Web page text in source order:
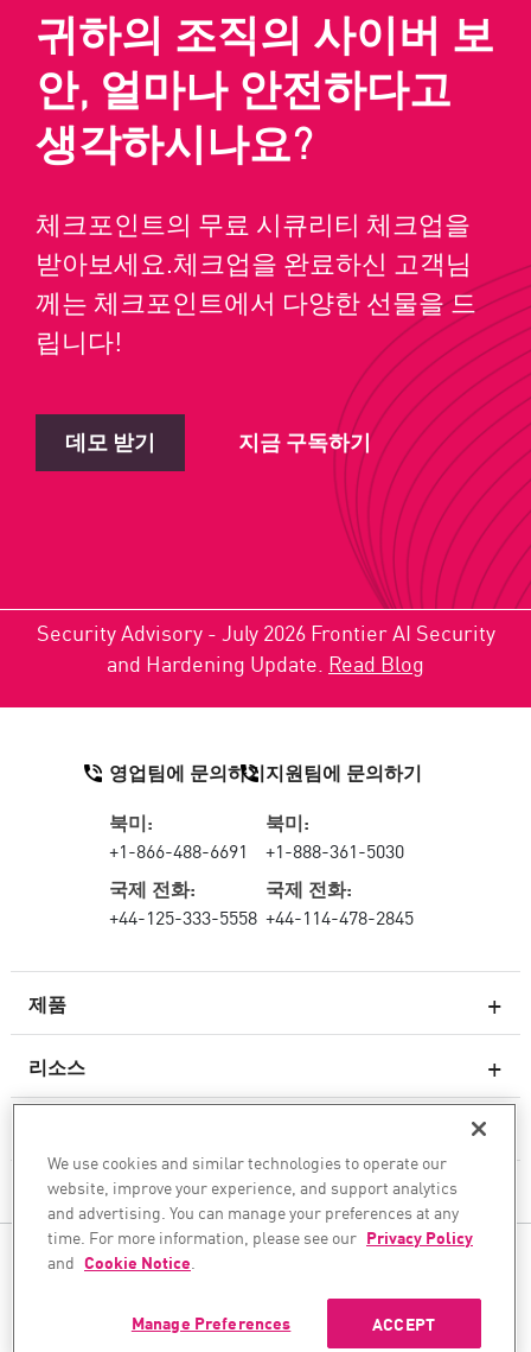
귀하의 조직의 사이버 보
안, 얼마나 안전하다고
생각하시나요?
체크포인트의 무료 시큐리티 체크업을
받아보세요.체크업을 완료하신 고객님
께는 체크포인트에서 다양한 선물을 드
립니다!
데모 받기 지금 구독하기
Security Advisory - July 2026 Frontier AI Security
and Hardening Update. Read Blog
제품
차세대 방화벽
클라우드 네트워크 보안
WAF
리소스
회사
영업팀에 문의하기
북미:
+1-866-488-6691
국제 전화:
+44-125-333-5558
지원팀에 문의하기
북미:
+1-888-361-5030
국제 전화:
+44-114-478-2845
팔로우하기
안전한 AI 전환을 도와드립니다
©1994–2026 Check Point Software Technologies Ltd. All rights reserved.
We use cookies and similar technologies to operate our
website, improve your experience, and support analytics
and advertising. You can manage your preferences at any
time. For more information, please see our Privacy Policy
and Cookie Notice.
ACCEPT
Manage Preferences